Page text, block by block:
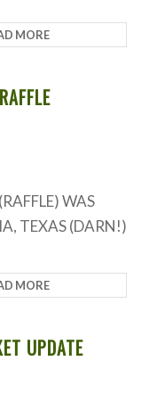
MORE
WAS
TEXAS (DARN!)
MORE
UPDATE